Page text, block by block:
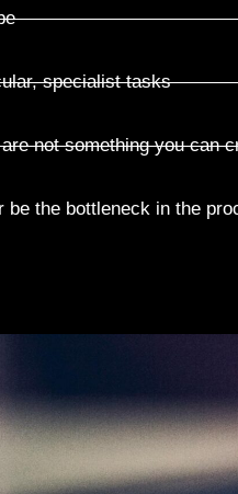
specialist tasks
not something you can
be the bottleneck in the